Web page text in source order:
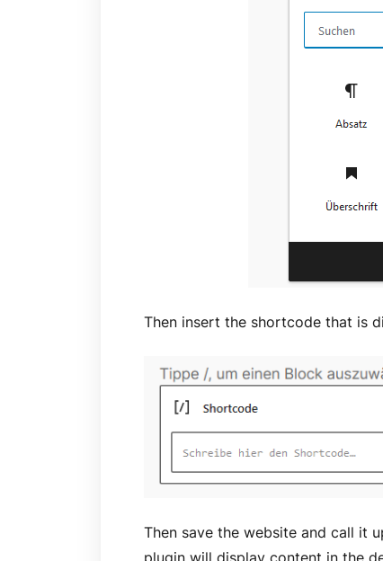
Then insert the shortcode that is
Then save the website and call it